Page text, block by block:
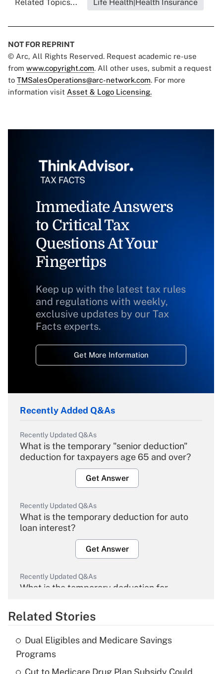
Related Topics... Life Health|Health Insurance
NOT FOR REPRINT
© Arc, All Rights Reserved. Request academic re-use
from www.copyright.com. All other uses, submit a request
to TMSalesOperations@arc-network.com. For more
information visit Asset & Logo Licensing.
Immediate Answers
to Critical Tax
Questions At Your
Fingertips
Keep up with the latest tax rules
and regulations with weekly,
exclusive updates by our Tax
Facts experts.
Get More Information
Recently Added Q&As
Recently Updated Q&As
What is the temporary "senior deduction"
deduction for taxpayers age 65 and over?
Get Answer
Recently Updated Q&As
What is the temporary deduction for auto
loan interest?
Get Answer
Recently Updated Q&As
What is the temporary deduction for
Get Answer
Recently Updated Q&As
What is the temporary deduction for tip
income?
Related Stories
Dual Eligibles and Medicare Savings
Programs